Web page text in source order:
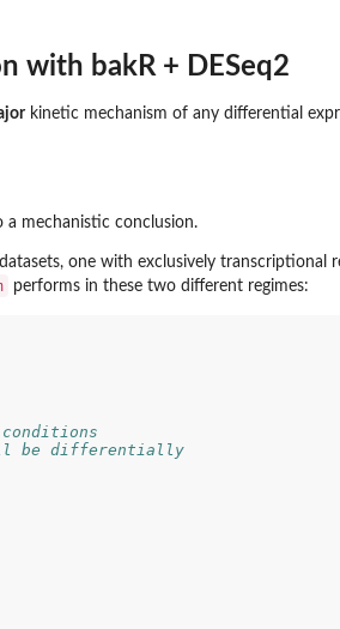
with bakR + DESeq2
kinetic mechanism of any differential
mechanistic conclusion.
one with exclusively transcriptional
performs in these two different regimes:
be differentially